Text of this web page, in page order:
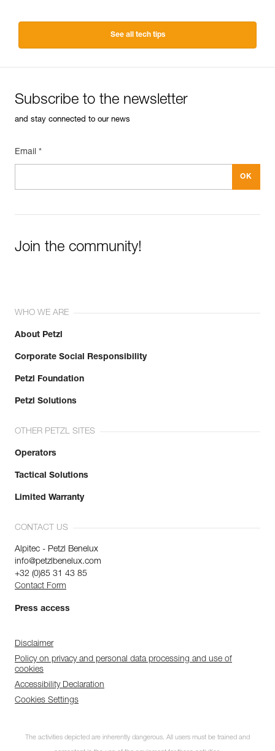
See all tech tips
Subscribe to the newsletter
and stay connected to our news
Email *
Join the community!
WHO WE ARE
About Petzl
Corporate Social Responsibility
Petzl Foundation
Petzl Solutions
OTHER PETZL SITES
Operators
Tactical Solutions
Limited Warranty
CONTACT US
Alpitec - Petzl Benelux
info@petzlbenelux.com
+32 (0)85 31 43 85
Contact Form
Press access
Disclaimer
Policy on privacy and personal data processing and use of
cookies
Accessibility Declaration
Cookies Settings
The activities depicted are inherently dangerous. All users must be trained and